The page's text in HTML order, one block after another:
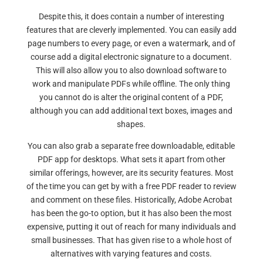
Despite this, it does contain a number of interesting
features that are cleverly implemented. You can easily add
page numbers to every page, or even a watermark, and of
course add a digital electronic signature to a document.
This will also allow you to also download software to
work and manipulate PDFs while offline. The only thing
you cannot do is alter the original content of a PDF,
although you can add additional text boxes, images and
shapes.
You can also grab a separate free downloadable, editable
PDF app for desktops. What sets it apart from other
similar offerings, however, are its security features. Most
of the time you can get by with a free PDF reader to review
and comment on these files. Historically, Adobe Acrobat
has been the go-to option, but it has also been the most
expensive, putting it out of reach for many individuals and
small businesses. That has given rise to a whole host of
alternatives with varying features and costs.